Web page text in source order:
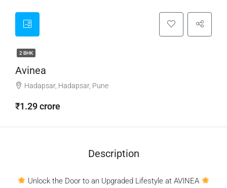
2 BHK
Avinea
Hadapsar, Hadapsar, Pune
₹1.29 crore
Description
Unlock the Door to an Upgraded Lifestyle at AVINEA